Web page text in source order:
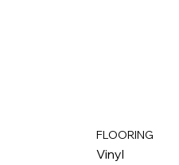
FLOORING
Vinyl